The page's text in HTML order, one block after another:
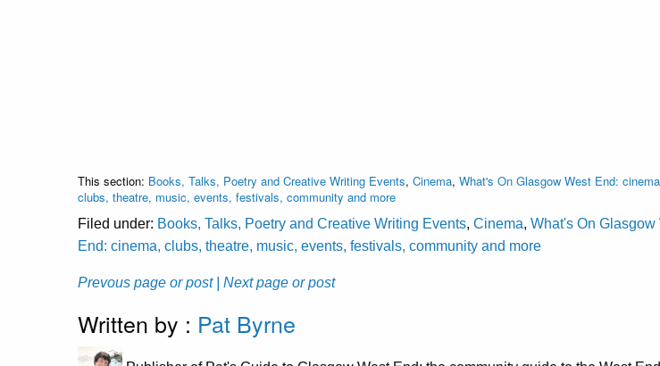
This section: Books, Talks, Poetry and Creative Writing Events, Cinema, What's On Glasgow West End:
clubs, theatre, music, events, festivals, community and more
Filed under: Books, Talks, Poetry and Creative Writing Events, Cinema, What's On Glasgow
End: cinema, clubs, theatre, music, events, festivals, community and more
Prevous page or post | Next page or post
Written by : Pat Byrne